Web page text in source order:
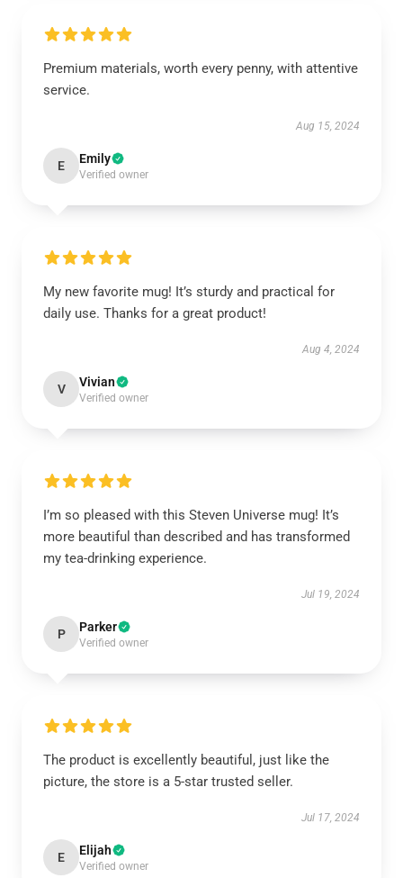
Premium materials, worth every penny, with attentive
service.
Aug 15, 2024
E Emily
Verified owner
My new favorite mug! It’s sturdy and practical for
daily use. Thanks for a great product!
Aug 4, 2024
V Vivian
Verified owner
I’m so pleased with this Steven Universe mug! It’s
more beautiful than described and has transformed
my tea-drinking experience.
Jul 19, 2024
P Parker
Verified owner
The product is excellently beautiful, just like the
picture, the store is a 5-star trusted seller.
Jul 17, 2024
E Elijah
Verified owner